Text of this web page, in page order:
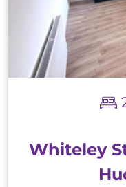
Whiteley